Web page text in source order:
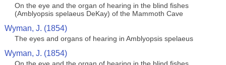
On the eye and the organ of hearing in the blind fishes
(Amblyopsis spelaeus DeKay) of the Mammoth Cave
Wyman, J. (1854)
The eyes and organs of hearing in Amblyopsis spelaeus
Wyman, J. (1854)